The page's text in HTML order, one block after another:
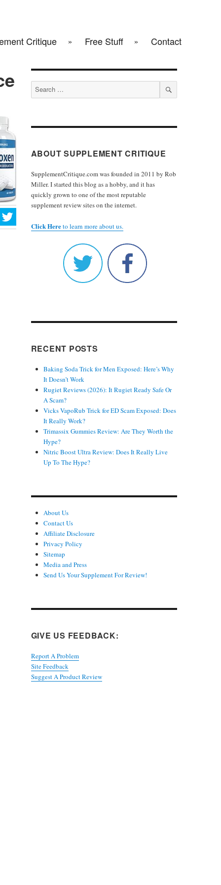
Critique Free Stuff Contact
Search
for:
SEARCH
ABOUT SUPPLEMENT CRITIQUE
SupplementCritique.com was founded in 2011 by Rob
Miller. I started this blog as a hobby, and it has
quickly grown to one of the most reputable
supplement review sites on the internet.
Click Hereto learn more about us.
RECENT POSTS
Baking Soda Trick for Men Exposed: Here’s Why
It Doesn’t Work
Rugiet Reviews (2026): It Rugiet Ready Safe Or
A Scam?
Vicks VapoRub Trick for ED Scam Exposed: Does
It Really Work?
Trimassix Gummies Review: Are They Worth the
Hype?
Nitric Boost Ultra Review: Does It Really Live
Up To The Hype?
About Us
Contact Us
Affiliate Disclosure
Privacy Policy
Sitemap
Media and Press
Send Us Your Supplement For Review!
GIVE US FEEDBACK:
Report A Problem
Site Feedback
Suggest A Product Review